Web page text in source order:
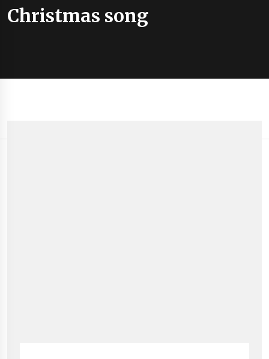
Christmas song